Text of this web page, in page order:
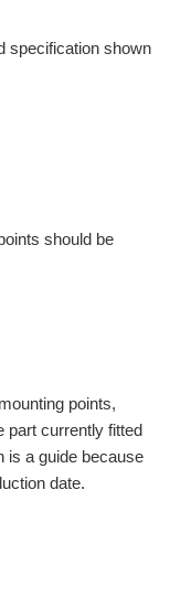
specification shown
should be
points,
part currently fitted
is a guide because
date.